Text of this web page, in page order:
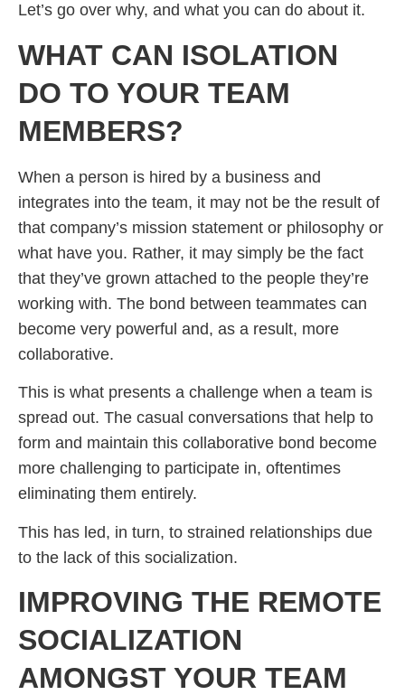
Let’s go over why, and what you can do about it.
WHAT CAN ISOLATION
DO TO YOUR TEAM
MEMBERS?
When a person is hired by a business and
integrates into the team, it may not be the result of
that company’s mission statement or philosophy or
what have you. Rather, it may simply be the fact
that they’ve grown attached to the people they’re
working with. The bond between teammates can
become very powerful and, as a result, more
collaborative.
This is what presents a challenge when a team is
spread out. The casual conversations that help to
form and maintain this collaborative bond become
more challenging to participate in, oftentimes
eliminating them entirely.
This has led, in turn, to strained relationships due
to the lack of this socialization.
IMPROVING THE REMOTE
SOCIALIZATION
AMONGST YOUR TEAM